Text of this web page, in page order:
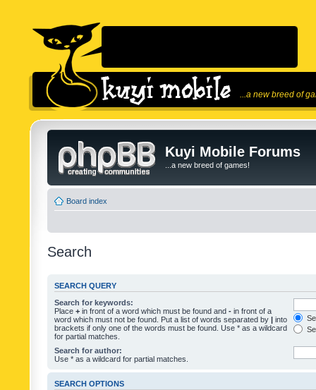
...a new breed of
Kuyi Mobile Forums
...a new breed of games!
Board index
Search
SEARCH QUERY
Search for keywords:
Place + in front of a word which must be found and - in front of a
word which must not be found. Put a list of words separated by | into
brackets if only one of the words must be found. Use * as a wildcard
for partial matches.
Search for author:
Use * as a wildcard for partial matches.
SEARCH OPTIONS